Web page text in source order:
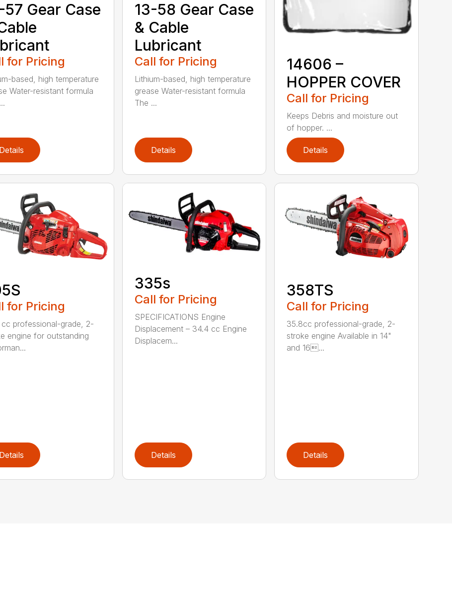
57 Gear Case
for Pricing
based, high temperature
Water-resistant formula
Details
13-58 Gear Case
& Cable
Lubricant
Call for Pricing
Lithium-based, high temperature
grease Water-resistant formula
The ...
Details
14606 –
HOPPER COVER
Call for Pricing
Keeps Debris and moisture out
of hopper. ...
Details
for Pricing
professional-grade, 2-
engine for outstanding
Details
335s
Call for Pricing
SPECIFICATIONS Engine
Displacement – 34.4 cc Engine
Displacem...
Details
358TS
Call for Pricing
35.8cc professional-grade, 2-
stroke engine Available in 14"
and 16...
Details